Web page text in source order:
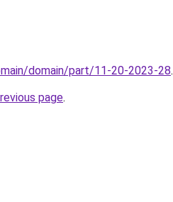
domain/part/11-20-2023-28.
page.